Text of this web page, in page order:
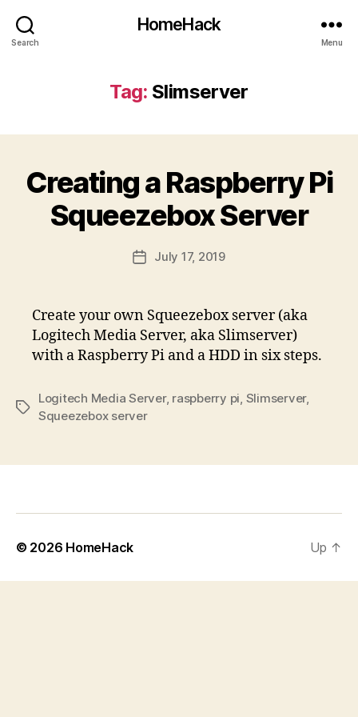
Search
HomeHack
Menu
Tag: Slimserver
Creating a Raspberry Pi
Squeezebox Server
PostJuly 17, 2019
Create your own Squeezebox server (aka
Logitech Media Server, aka Slimserver)
with a Raspberry Pi and a HDD in six steps.
Tags
Logitech Media Server, raspberry pi, Slimserver,
Squeezebox server
© 2026 HomeHack Up ↑